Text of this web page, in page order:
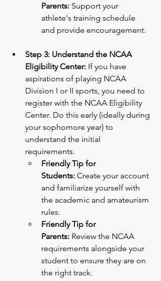
Parents: Support your
athlete's training schedule
and provide encouragement.
Step 3: Understand the NCAA
Eligibility Center: If you have
aspirations of playing NCAA
Division I or II sports, you need to
register with the NCAA Eligibility
Center. Do this early (ideally during
your sophomore year) to
understand the initial
requirements.
Friendly Tip for
Students: Create your account
and familiarize yourself with
the academic and amateurism
rules.
Friendly Tip for
Parents: Review the NCAA
requirements alongside your
student to ensure they are on
the right track.